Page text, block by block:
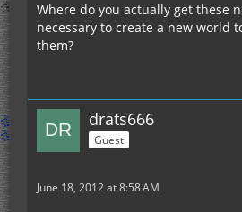
Where do you actually get these
necessary to create a new world
them?
drats666
Guest
June 18, 2012 at 8:58 AM